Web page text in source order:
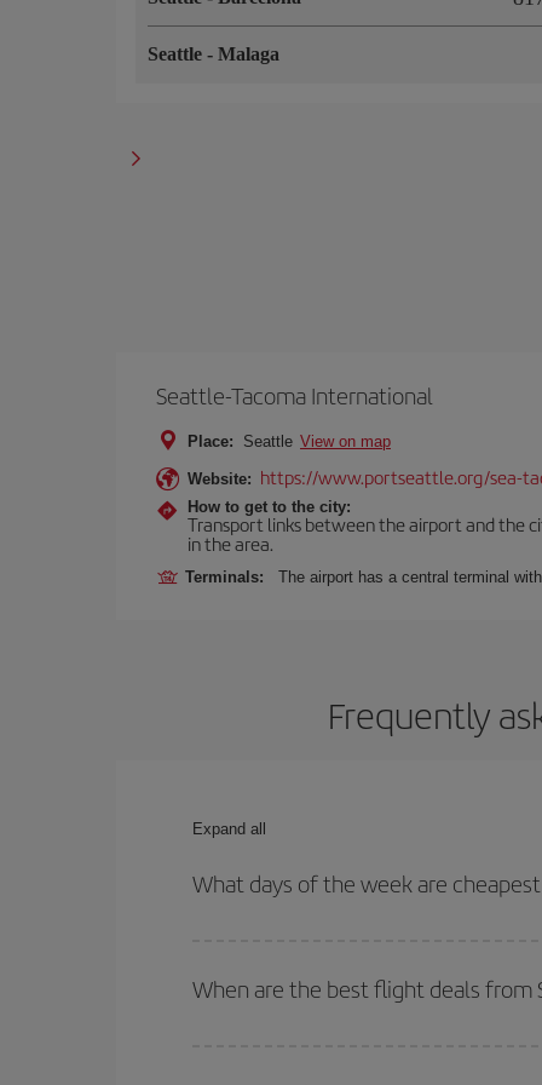
Seattle - Malaga
Seattle-Tacoma International
Place: Seattle View on map
Website: https://www.portseattle.org/sea-
How to get to the city:
Transport links between the airport and the
in the area.
Terminals: The airport has a central terminal
Frequently
Expand all
What days of the week are
of. We'll show you the cheapest flights not only
deal. And be sure to look carefully at the
When are the best flight deals from